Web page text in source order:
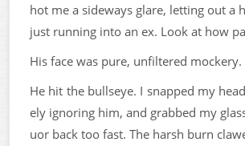
hot me a sideways glare, letting out a
just running into an ex. Look at how
His face was pure, unfiltered mockery.
He hit the bullseye. I snapped my
ely ignoring him, and grabbed my
uor back too fast. The harsh burn